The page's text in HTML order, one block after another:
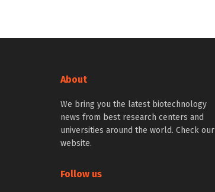
About
We bring you the latest biotechnology
news from best research centers and
universities around the world. Check our
website.
Follow us